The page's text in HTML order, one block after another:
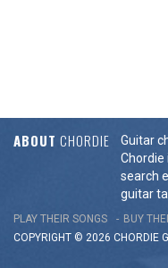
ABOUT CHORDIE
Guitar
Chordie
search
guitar
PLAY THEIR SONGS BUY
COPYRIGHT © 2026 CHORDIE